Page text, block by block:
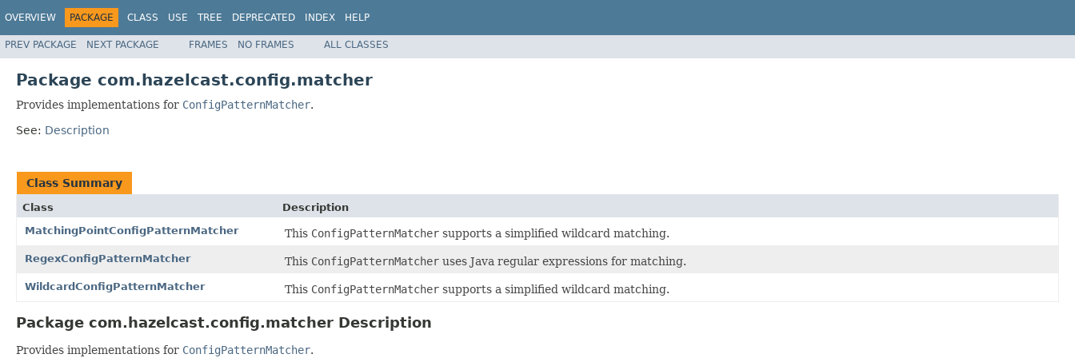
OVERVIEW PACKAGE CLASS USE TREE DEPRECATED INDEX HELP
PREV PACKAGE NEXT PACKAGE FRAMES NO FRAMES ALL CLASSES
Package com.hazelcast.config.matcher
Provides implementations for ConfigPatternMatcher.
See: Description
Class Summary
Class
Description
MatchingPointConfigPatternMatcher
This ConfigPatternMatcher supports a simplified wildcard matching.
RegexConfigPatternMatcher This ConfigPatternMatcher uses Java regular expressions for matching.
WildcardConfigPatternMatcher This ConfigPatternMatcher supports a simplified wildcard matching.
Package com.hazelcast.config.matcher Description
Provides implementations for ConfigPatternMatcher.